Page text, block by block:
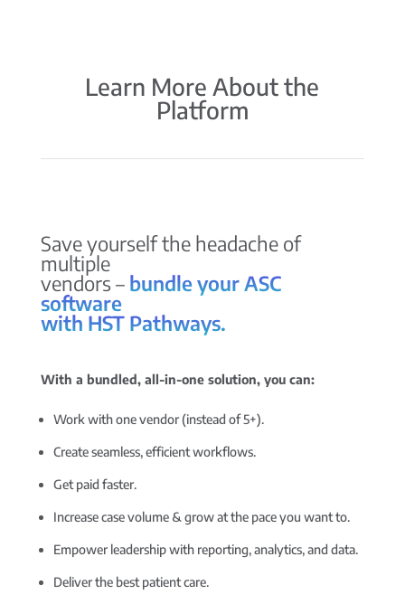
Learn More About the
Platform
Save yourself the headache of
multiple
vendors – bundle your ASC
software
with HST Pathways.
With a bundled, all-in-one solution, you can:
Work with one vendor (instead of 5+).
Create seamless, efficient workflows.
Get paid faster.
Increase case volume & grow at the pace you want to.
Empower leadership with reporting, analytics, and data.
Deliver the best patient care.